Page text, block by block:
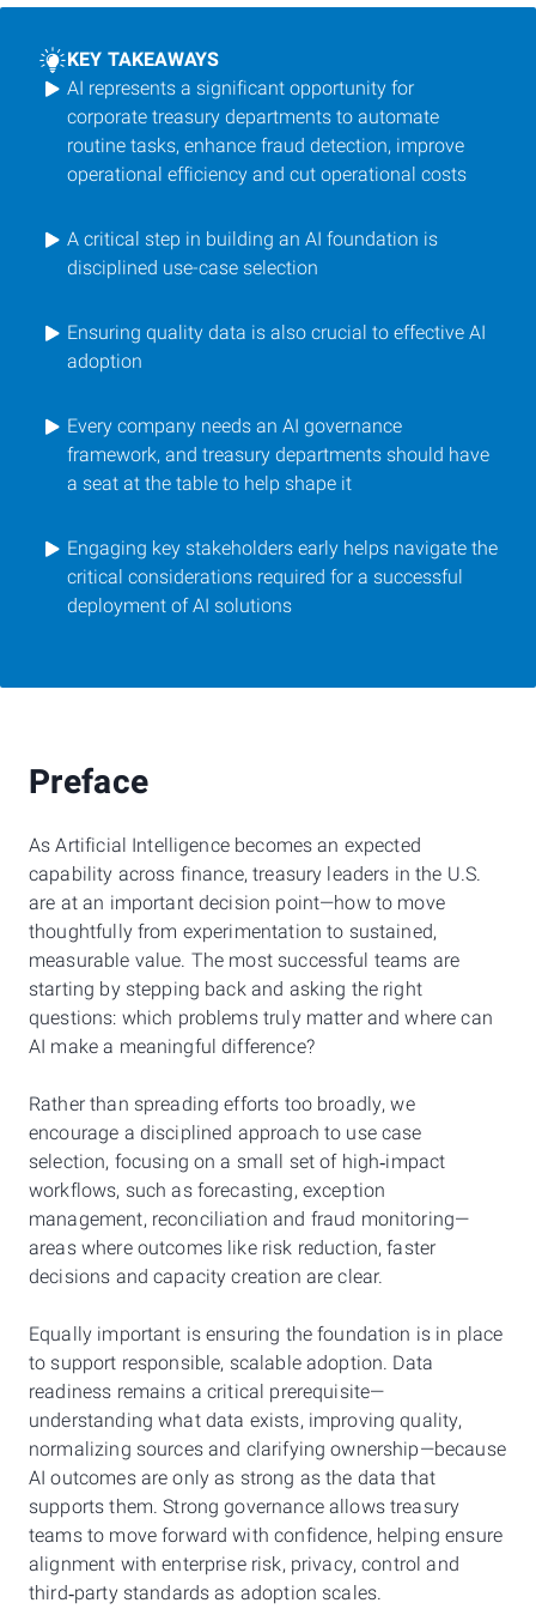
KEY TAKEAWAYS
AI represents a significant opportunity for
corporate treasury departments to automate
routine tasks, enhance fraud detection, improve
operational efficiency and cut operational costs
A critical step in building an AI foundation is
disciplined use-case selection
Ensuring quality data is also crucial to effective AI
adoption
Every company needs an AI governance
framework, and treasury departments should have
a seat at the table to help shape it
Engaging key stakeholders early helps navigate the
critical considerations required for a successful
deployment of AI solutions
Preface
As Artificial Intelligence becomes an expected
capability across finance, treasury leaders in the U.S.
are at an important decision point—how to move
thoughtfully from experimentation to sustained,
measurable value. The most successful teams are
starting by stepping back and asking the right
questions: which problems truly matter and where can
AI make a meaningful difference?
Rather than spreading efforts too broadly, we
encourage a disciplined approach to use case
selection, focusing on a small set of high‑impact
workflows, such as forecasting, exception
management, reconciliation and fraud monitoring—
areas where outcomes like risk reduction, faster
decisions and capacity creation are clear.
Equally important is ensuring the foundation is in place
to support responsible, scalable adoption. Data
readiness remains a critical prerequisite—
understanding what data exists, improving quality,
normalizing sources and clarifying ownership—because
AI outcomes are only as strong as the data that
supports them. Strong governance allows treasury
teams to move forward with confidence, helping ensure
alignment with enterprise risk, privacy, control and
third‑party standards as adoption scales.